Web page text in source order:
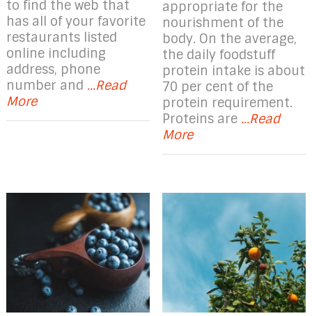
to find the web that
has all of your favorite
restaurants listed
online including
address, phone
number and ...Read
More
appropriate for the
nourishment of the
body. On the average,
the daily foodstuff
protein intake is about
70 per cent of the
protein requirement.
Proteins are ...Read
More